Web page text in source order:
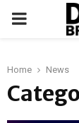
Home News